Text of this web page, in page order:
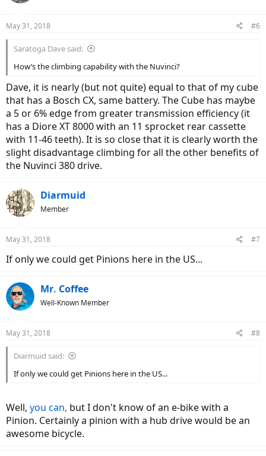
May 31, 2018 #6
Saratoga Dave said:
How’s the climbing capability with the Nuvinci?
Dave, it is nearly (but not quite) equal to that of my cube
that has a Bosch CX, same battery. The Cube has maybe
a 5 or 6% edge from greater transmission efficiency (it
has a Diore XT 8000 with an 11 sprocket rear cassette
with 11-46 teeth). It is so close that it is clearly worth the
slight disadvantage climbing for all the other benefits of
the Nuvinci 380 drive.
Diarmuid
Member
May 31, 2018 #7
If only we could get Pinions here in the US...
Mr. Coffee
Well-Known Member
May 31, 2018 #8
Diarmuid said:
If only we could get Pinions here in the US...
Well, you can, but I don't know of an e-bike with a
Pinion. Certainly a pinion with a hub drive would be an
awesome bicycle.